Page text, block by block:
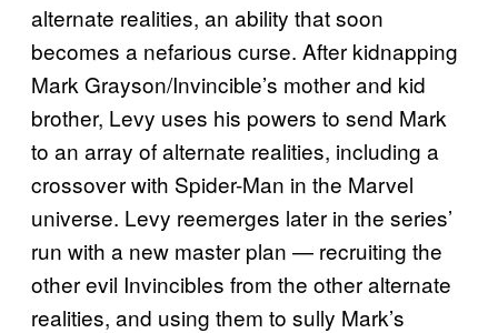
alternate realities, an ability that soon
becomes a nefarious curse. After kidnapping
Mark Grayson/Invincible’s mother and kid
brother, Levy uses his powers to send Mark
to an array of alternate realities, including a
crossover with Spider-Man in the Marvel
universe. Levy reemerges later in the series’
run with a new master plan — recruiting the
other evil Invincibles from the other alternate
realities, and using them to sully Mark’s